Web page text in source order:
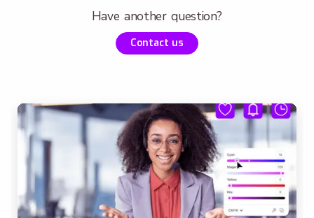
Have another question?
Contact us